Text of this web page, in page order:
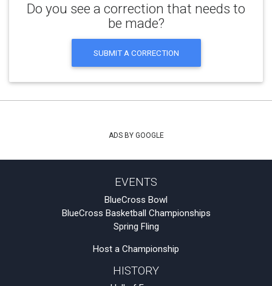
Do you see a correction that needs to
be made?
SUBMIT A CORRECTION
ADS BY GOOGLE
EVENTS
BlueCross Bowl
BlueCross Basketball Championships
Spring Fling
Host a Championship
HISTORY